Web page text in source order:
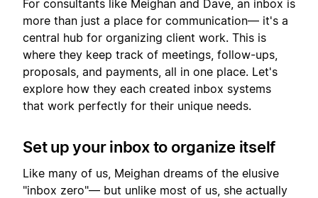
For consultants like Meighan and Dave, an inbox is
more than just a place for communication— it's a
central hub for organizing client work. This is
where they keep track of meetings, follow-ups,
proposals, and payments, all in one place. Let's
explore how they each created inbox systems
that work perfectly for their unique needs.
Set up your inbox to organize itself
Like many of us, Meighan dreams of the elusive
"inbox zero"— but unlike most of us, she actually